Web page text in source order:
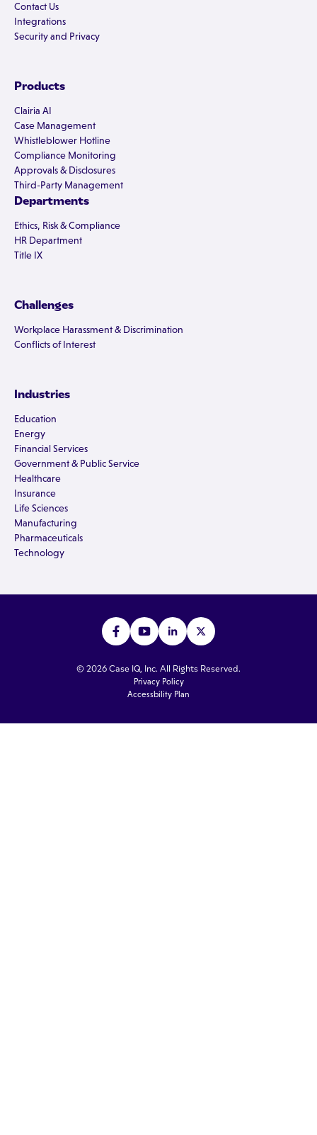
Contact Us
Integrations
Security and Privacy
Products
Clairia AI
Case Management
Whistleblower Hotline
Compliance Monitoring
Approvals & Disclosures
Third-Party Management
Departments
Ethics, Risk & Compliance
HR Department
Title IX
Challenges
Workplace Harassment & Discrimination
Conflicts of Interest
Industries
Education
Energy
Financial Services
Government & Public Service
Healthcare
Insurance
Life Sciences
Manufacturing
Pharmaceuticals
Technology
© 2026 Case IQ, Inc. All Rights Reserved.
Privacy Policy
Accessbility Plan